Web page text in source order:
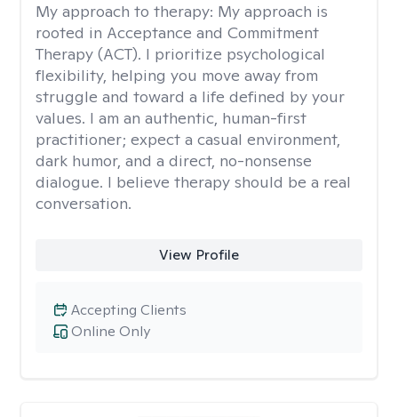
My approach to therapy: My approach is
rooted in Acceptance and Commitment
Therapy (ACT). I prioritize psychological
flexibility, helping you move away from
struggle and toward a life defined by your
values. I am an authentic, human-first
practitioner; expect a casual environment,
dark humor, and a direct, no-nonsense
dialogue. I believe therapy should be a real
conversation.
View Profile
Online Only
Accepting Clients